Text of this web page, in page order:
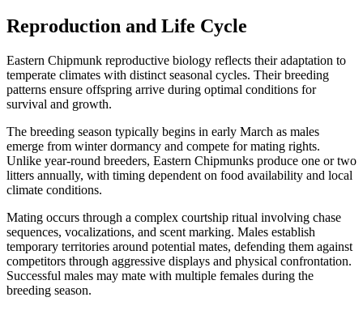
Reproduction and Life Cycle
Eastern Chipmunk reproductive biology reflects their adaptation to
temperate climates with distinct seasonal cycles. Their breeding
patterns ensure offspring arrive during optimal conditions for
survival and growth.
The breeding season typically begins in early March as males
emerge from winter dormancy and compete for mating rights.
Unlike year-round breeders, Eastern Chipmunks produce one or two
litters annually, with timing dependent on food availability and local
climate conditions.
Mating occurs through a complex courtship ritual involving chase
sequences, vocalizations, and scent marking. Males establish
temporary territories around potential mates, defending them against
competitors through aggressive displays and physical confrontation.
Successful males may mate with multiple females during the
breeding season.